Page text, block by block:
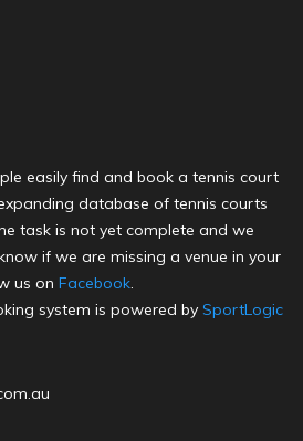
easily find and book a tennis court
database of tennis courts
task is not yet complete and we
if we are missing a venue in your
us on Facebook.
system is powered by SportLogic